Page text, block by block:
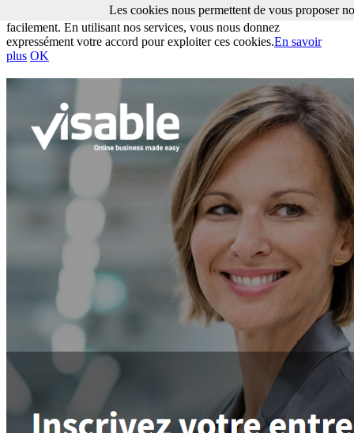
Les cookies nous permettent de vous proposer nos services plus
facilement. En utilisant nos services, vous nous donnez
expressément votre accord pour exploiter ces cookies.En savoir
plus OK
Les cookies nous permettent de vous proposer